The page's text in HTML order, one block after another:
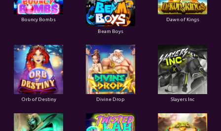
Bouncy Bombs
Beam Boys
Dawn of Kings
Orb of Destiny Divine Drop Slayers Inc